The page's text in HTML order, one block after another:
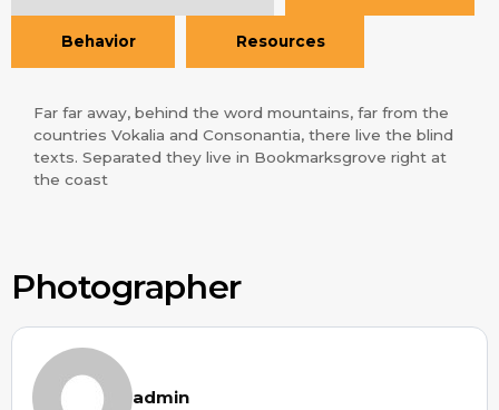
Behavior Resources
Far far away, behind the word mountains, far from the
countries Vokalia and Consonantia, there live the blind
texts. Separated they live in Bookmarksgrove right at
the coast
Photographer
admin